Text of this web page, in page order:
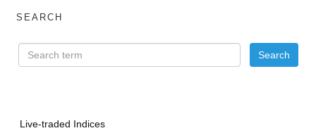
SEARCH
Live-traded Indices